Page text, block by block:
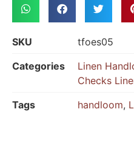
SKU
tfoes05
Categories
Linen
Checks
Tags
handloom,